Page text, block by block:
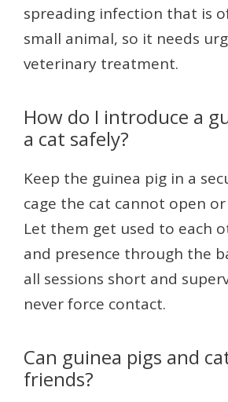
spreading infection that is
small animal, so it needs
veterinary treatment.
How do I introduce a
a cat safely?
Keep the guinea pig in a
cage the cat cannot open
Let them get used to each
and presence through the
all sessions short and
never force contact.
Can guinea pigs and
friends?